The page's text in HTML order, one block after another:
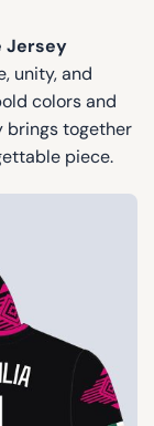
Jersey
unity, and
colors and
brings together
piece.